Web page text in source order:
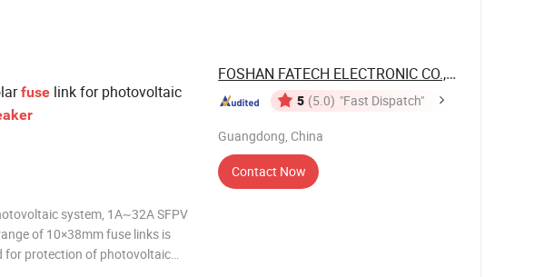
fuse link for photovoltaic
system, 1A~32A SFPV
for protection of photovoltaic
FOSHAN FATECH ELECTRONIC CO.,LTD
5 (5.0) "Fast Dispatch"
Guangdong, China
Contact Now